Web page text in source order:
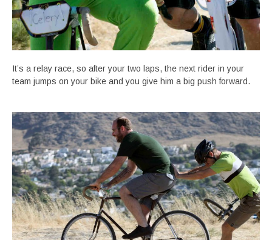
It’s a relay race, so after your two laps, the next rider in your
team jumps on your bike and you give him a big push forward.